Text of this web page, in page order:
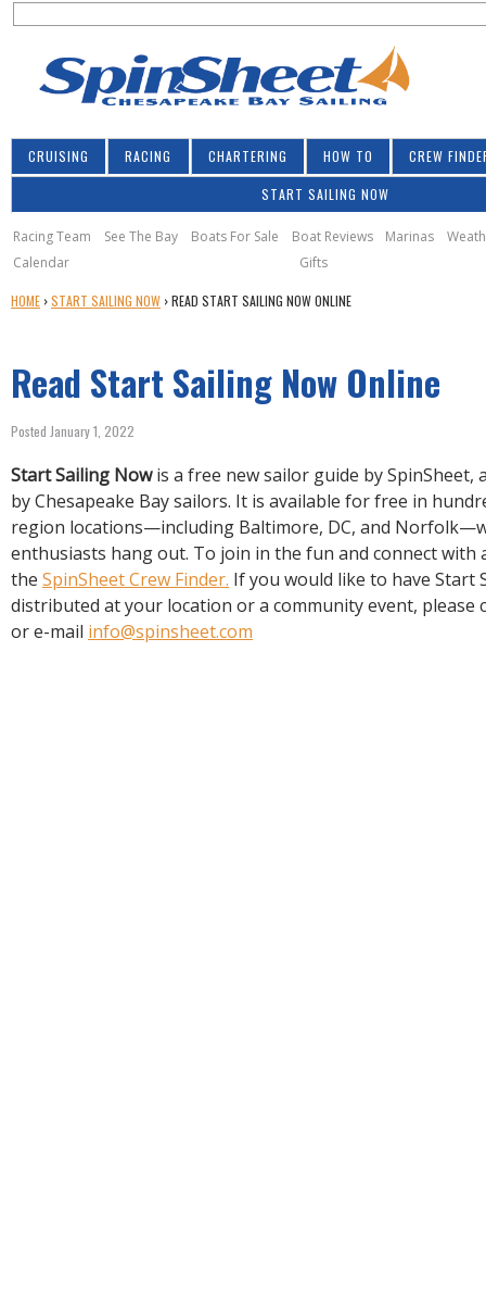
S
c
h
f
o
r
m
CRUISING RACING CHARTERING HOW TO CREW
START SAILING NOW
Racing Team See The Bay Boats For Sale Boat Reviews Marinas
Calendar
Gifts
Y
A
R
E
H
E
R
E
HOME ›START SAILING NOW ›READ START SAILING NOW ONLINE
Read Start Sailing Now Online
Posted January 1, 2022
Start Sailing Nowis a free new sailor guide by SpinSheet,
by Chesapeake Bay sailors. It is available for free in
region locations—including Baltimore, DC, and
enthusiasts hang out. To join in the fun and connect with
the SpinSheet Crew Finder. If you would like to have Start
distributed at your location or a community event, please
or e-mail info@spinsheet.com